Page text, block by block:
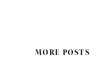
MORE POSTS